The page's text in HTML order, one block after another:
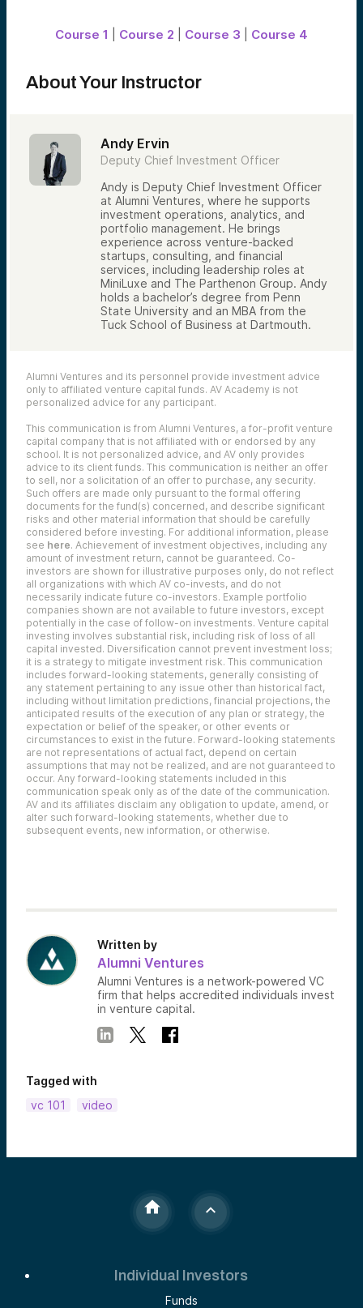
whether they’re making a new investment
or following on in an existing position. That
read.
customer traction, growth momentum,
business model sustainability, and
competitive positioning — looking for
evidence of durable advantages that can
compound over time.
To bring consistency to this process, AV
uses structured deal scorecards.
Opportunities are evaluated against a
defined set of criteria and typically must
clear a minimum scoring threshold to
Independent perspective builds
conviction.
Once an opportunity clears initial review,
surface risks, and pressure-test the thesis
before the deal moves forward. This isn’t a
rubber stamp — it’s a deliberate check.
Deals that clear diligence are presented to
the investment committee, where
investment professionals and external
committee members dig into outstanding
questions, risks, and overall potential.
Scores are weighted, results are reviewed,
and a final decision is made.
This process lets AV evaluate a high volume
of opportunities without sacrificing rigor.
Through structured diligence, collaborative
review, and investment committee
oversight, we aim to identify venture-
backed companies with the potential to
generate meaningful long-term value for
our investors.
Course 1 Course 2 Course 3 Course 4
About Your Instructor
Andy Ervin
Deputy Chief Investment Officer
Andy is Deputy Chief Investment Officer
at Alumni Ventures, where he supports
investment operations, analytics, and
portfolio management. He brings
experience across venture-backed
startups, consulting, and financial
services, including leadership roles at
MiniLuxe and The Parthenon Group. Andy
holds a bachelor’s degree from Penn
State University and an MBA from the
Tuck School of Business at Dartmouth.
Alumni Ventures and its personnel provide investment advice
only to affiliated venture capital funds. AV Academy is not
personalized advice for any participant.
This communication is from Alumni Ventures, a for-profit venture
capital company that is not affiliated with or endorsed by any
school. It is not personalized advice, and AV only provides
advice to its client funds. This communication is neither an offer
to sell, nor a solicitation of an offer to purchase, any security.
Such offers are made only pursuant to the formal offering
documents for the fund(s) concerned, and describe significant
risks and other material information that should be carefully
considered before investing. For additional information, please
see here. Achievement of investment objectives, including any
amount of investment return, cannot be guaranteed. Co-
investors are shown for illustrative purposes only, do not reflect
all organizations with which AV co-invests, and do not
necessarily indicate future co-investors. Example portfolio
companies shown are not available to future investors, except
potentially in the case of follow-on investments. Venture capital
investing involves substantial risk, including risk of loss of all
capital invested. Diversification cannot prevent investment loss;
it is a strategy to mitigate investment risk. This communication
includes forward-looking statements, generally consisting of
any statement pertaining to any issue other than historical fact,
including without limitation predictions, financial projections, the
anticipated results of the execution of any plan or strategy, the
expectation or belief of the speaker, or other events or
circumstances to exist in the future. Forward-looking statements
are not representations of actual fact, depend on certain
assumptions that may not be realized, and are not guaranteed to
occur. Any forward-looking statements included in this
communication speak only as of the date of the communication.
AV and its affiliates disclaim any obligation to update, amend, or
alter such forward-looking statements, whether due to
subsequent events, new information, or otherwise.
Written by
Alumni Ventures
Alumni Ventures is a network-powered VC
firm that helps accredited individuals invest
in venture capital.
Tagged with
vc 101
video
Individual Investors
Funds